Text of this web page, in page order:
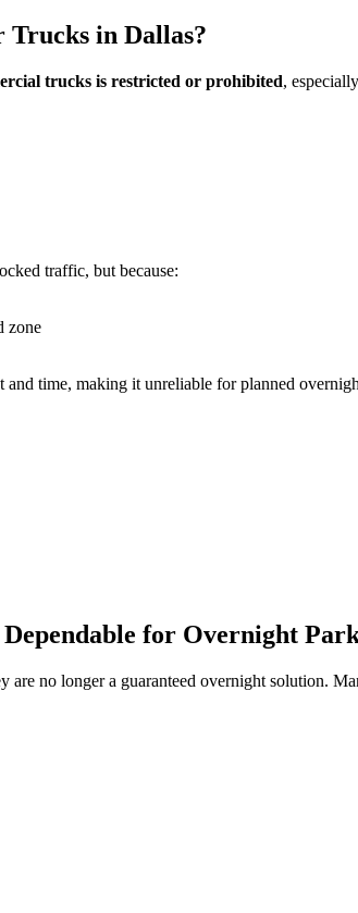
in Dallas?
trucks is restricted or prohibited,
traffic, but because:
zone
time, making it unreliable for planned
for Overnight
no longer a guaranteed overnight solution.